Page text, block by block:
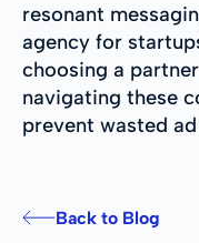
resonant
agency for
choosing a
navigating these
prevent wasted
Back to Blog